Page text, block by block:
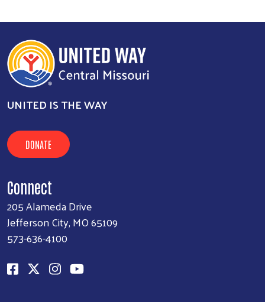
UNITED IS THE WAY
DONATE
Connect
205 Alameda Drive
Jefferson City, MO 65109
573-636-4100